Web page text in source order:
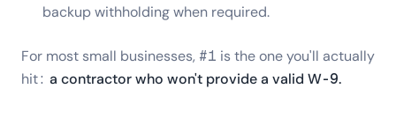
backup withholding when required.
For most small businesses, #1 is the one you'll actually
hit: a contractor who won't provide a valid W-9.